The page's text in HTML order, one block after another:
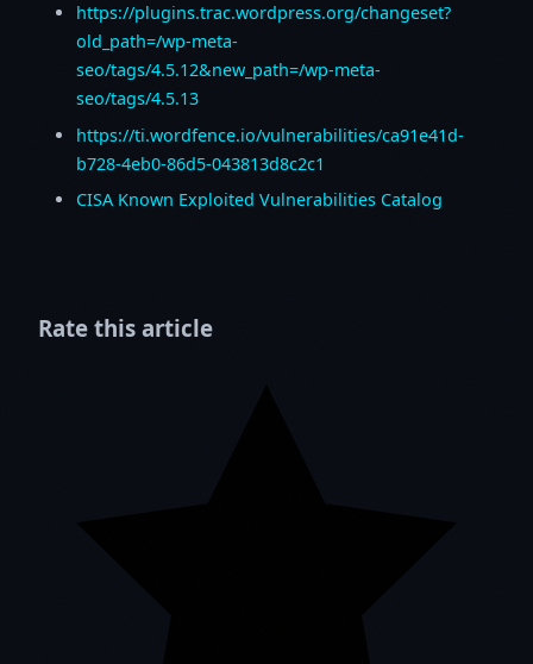
https://plugins.trac.wordpress.org/changeset?
old_path=/wp-meta-
seo/tags/4.5.12&new_path=/wp-meta-
seo/tags/4.5.13
https://ti.wordfence.io/vulnerabilities/ca91e41d-
b728-4eb0-86d5-043813d8c2c1
CISA Known Exploited Vulnerabilities Catalog
Rate this article